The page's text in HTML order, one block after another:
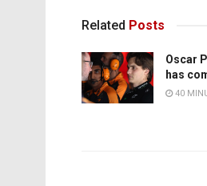
Related Posts
Oscar
has
40